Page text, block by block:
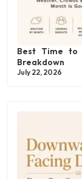
Best Time to
Breakdown
July 22, 2026